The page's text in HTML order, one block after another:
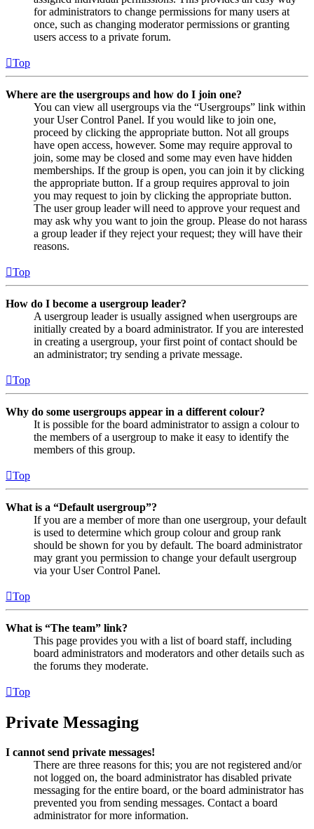
for administrators to change permissions for many users at
once, such as changing moderator permissions or granting
users access to a private forum.
Top
Where are the usergroups and how do I join one?
You can view all usergroups via the “Usergroups” link within
your User Control Panel. If you would like to join one,
proceed by clicking the appropriate button. Not all groups
have open access, however. Some may require approval to
join, some may be closed and some may even have hidden
memberships. If the group is open, you can join it by clicking
the appropriate button. If a group requires approval to join
you may request to join by clicking the appropriate button.
The user group leader will need to approve your request and
may ask why you want to join the group. Please do not harass
a group leader if they reject your request; they will have their
reasons.
Top
How do I become a usergroup leader?
A usergroup leader is usually assigned when usergroups are
initially created by a board administrator. If you are interested
in creating a usergroup, your first point of contact should be
an administrator; try sending a private message.
Top
Why do some usergroups appear in a different colour?
It is possible for the board administrator to assign a colour to
the members of a usergroup to make it easy to identify the
members of this group.
Top
What is a “Default usergroup”?
If you are a member of more than one usergroup, your default
is used to determine which group colour and group rank
should be shown for you by default. The board administrator
may grant you permission to change your default usergroup
via your User Control Panel.
Top
What is “The team” link?
This page provides you with a list of board staff, including
board administrators and moderators and other details such as
the forums they moderate.
Top
Private Messaging
I cannot send private messages!
There are three reasons for this; you are not registered and/or
not logged on, the board administrator has disabled private
messaging for the entire board, or the board administrator has
prevented you from sending messages. Contact a board
administrator for more information.